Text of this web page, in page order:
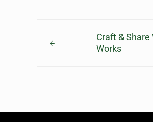
Craft &
Works